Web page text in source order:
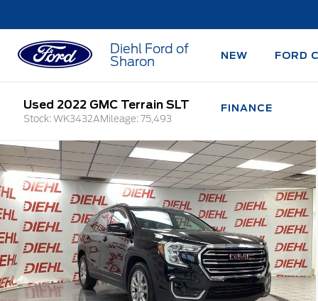
Diehl Ford of
Sharon
NEW FORD
FINANCE
Used 2022 GMC Terrain SLT
Stock: WK3432AMileage: 75,493